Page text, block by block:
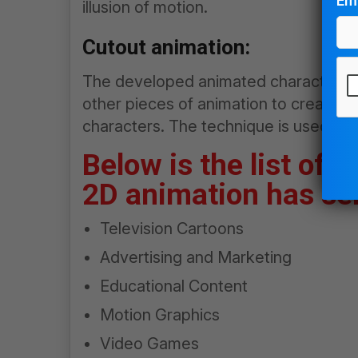
illusion of motion.
Cutout animation:
The developed animated characters
other pieces of animation to create
characters. The technique is used
Below is the list of
2D animation has
Television Cartoons
Advertising and Marketing
Educational Content
Motion Graphics
Video Games